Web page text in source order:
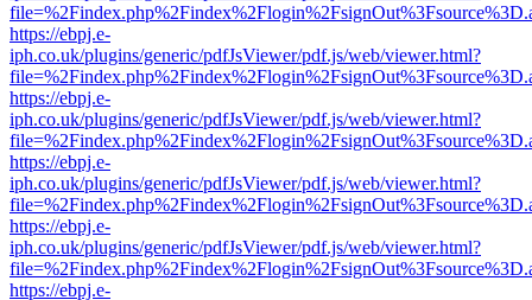
https://ebpj.e-
iph.co.uk/plugins/generic/pdfJsViewer/pdf.js/web/viewer.html?
https://ebpj.e-
iph.co.uk/plugins/generic/pdfJsViewer/pdf.js/web/viewer.html?
https://ebpj.e-
iph.co.uk/plugins/generic/pdfJsViewer/pdf.js/web/viewer.html?
https://ebpj.e-
iph.co.uk/plugins/generic/pdfJsViewer/pdf.js/web/viewer.html?
https://ebpj.e-